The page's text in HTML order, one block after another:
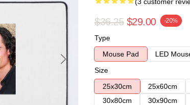
$36.25 $29.00 -20%
Type
Mouse Pad
LED
Size
25x30cm
25x60cm
30x80cm
30x90cm